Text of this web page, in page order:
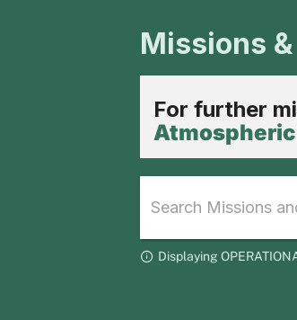
Missions
For further
Displaying